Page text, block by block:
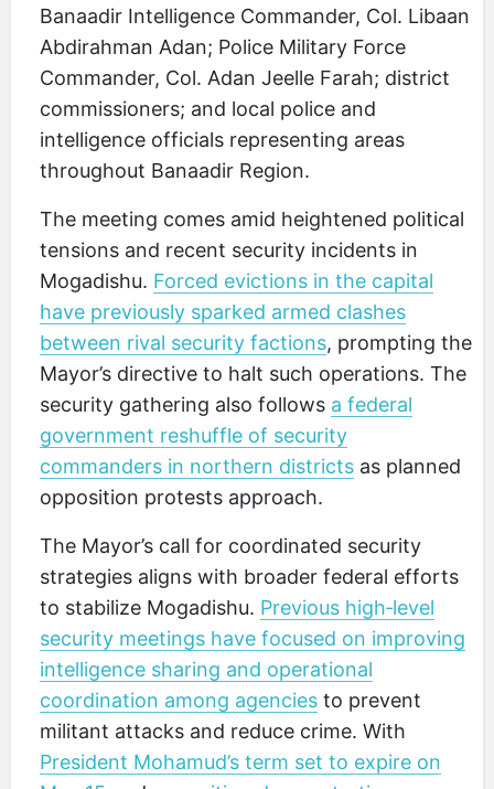
Banaadir Intelligence Commander, Col. Libaan
Abdirahman Adan; Police Military Force
Commander, Col. Adan Jeelle Farah; district
commissioners; and local police and
intelligence officials representing areas
throughout Banaadir Region.
The meeting comes amid heightened political
tensions and recent security incidents in
Mogadishu. Forced evictions in the capital
have previously sparked armed clashes
between rival security factions, prompting the
Mayor’s directive to halt such operations. The
security gathering also follows a federal
government reshuffle of security
commanders in northern districts as planned
opposition protests approach.
The Mayor’s call for coordinated security
strategies aligns with broader federal efforts
to stabilize Mogadishu. Previous high‑level
security meetings have focused on improving
intelligence sharing and operational
coordination among agencies to prevent
militant attacks and reduce crime. With
President Mohamud’s term set to expire on